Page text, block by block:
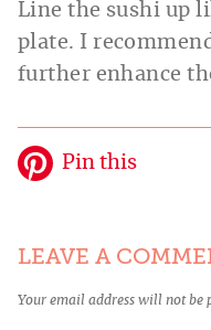
Line the sushi up
plate. I
further enhance
Pin this
LEAVE A
Your email address will not be